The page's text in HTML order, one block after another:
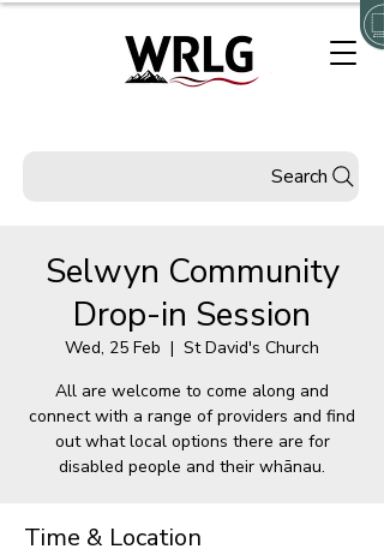
Search
Selwyn Community
Drop-in Session
Wed, 25 Feb
  |
St David's Church
All are welcome to come along and
connect with a range of providers and find
out what local options there are for
disabled people and their whānau.
Time & Location